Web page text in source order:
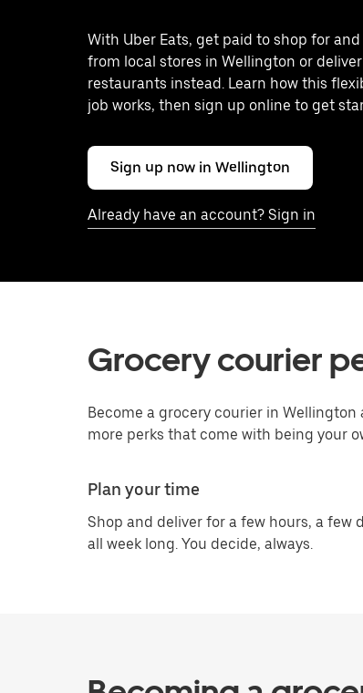
With Uber Eats, get paid to shop for
from local stores in Wellington or
restaurants instead. Learn how this
job works, then sign up online to get
Sign up now in Wellington
Already have an account? Sign in
Grocery courier
Become a grocery courier in
more perks that come with being your
Plan your time
Shop and deliver for a few hours, a few
all week long. You decide, always.